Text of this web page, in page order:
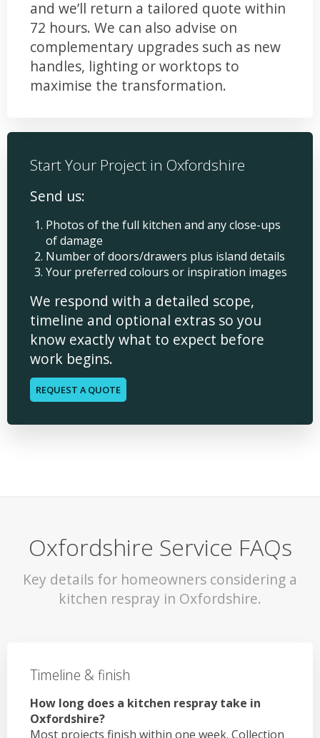
and we’ll return a tailored quote within
72 hours. We can also advise on
complementary upgrades such as new
handles, lighting or worktops to
maximise the transformation.
Start Your Project in Oxfordshire
Send us:
Photos of the full kitchen and any close-ups
of damage
Number of doors/drawers plus island details
Your preferred colours or inspiration images
We respond with a detailed scope,
timeline and optional extras so you
know exactly what to expect before
work begins.
REQUEST A QUOTE
Oxfordshire Service FAQs
Key details for homeowners considering a
kitchen respray in Oxfordshire.
Timeline & finish
How long does a kitchen respray take in
Oxfordshire?
Most projects finish within one week. Collection